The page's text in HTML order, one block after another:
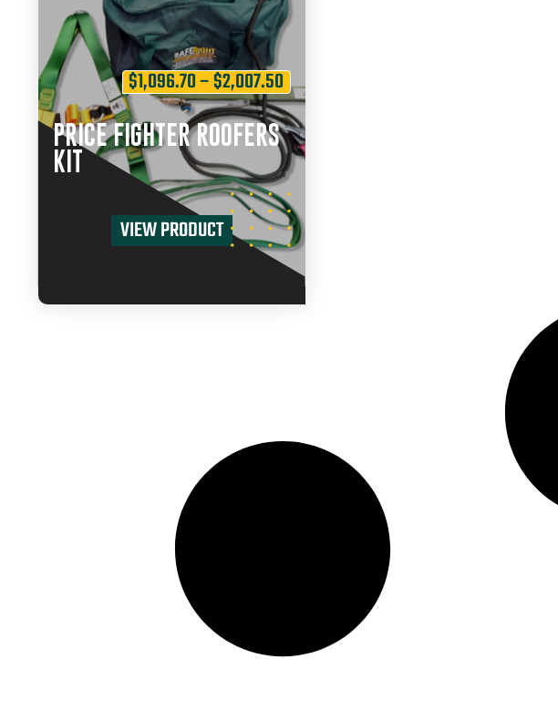
$1,096.70–$2,007.50
PRICE FIGHTER ROOFERS
KIT
VIEW PRODUCT